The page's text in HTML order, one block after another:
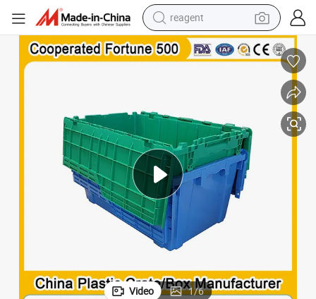
reagent
earbud
electric scooter
weight loss capsule
container house
sport shoe
Video 1/6